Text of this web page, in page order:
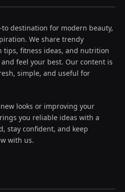
destination for modern beauty,
We share trendy
tips, fitness ideas, and nutrition
feel your best. Our content is
simple, and useful for
looks or improving your
you reliable ideas with a
stay confident, and keep
with us.